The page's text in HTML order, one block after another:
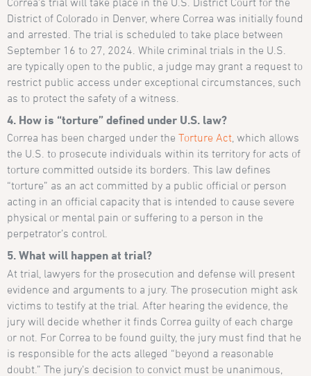
District of Colorado in Denver, where Correa was initially found
and arrested. The trial is scheduled to take place between
September 16 to 27, 2024. While criminal trials in the U.S.
are typically open to the public, a judge may grant a request to
restrict public access under exceptional circumstances, such
as to protect the safety of a witness.
4. How is “torture” defined under U.S. law?
Correa has been charged under theTorture Act , which allows
the U.S. to prosecute individuals within its territory for acts of
torture committed outside its borders. This law defines
“torture” as an act committed by a public official or person
acting in an official capacity that is intended to cause severe
physical or mental pain or suffering to a person in the
perpetrator’s control.
5. What will happen at trial?
At trial, lawyers for the prosecution and defense will present
evidence and arguments to a jury. The prosecution might ask
victims to testify at the trial. After hearing the evidence, the
jury will decide whether it finds Correa guilty of each charge
or not. For Correa to be found guilty, the jury must find that he
is responsible for the acts alleged “beyond a reasonable
doubt.” The jury’s decision to convict must be unanimous,